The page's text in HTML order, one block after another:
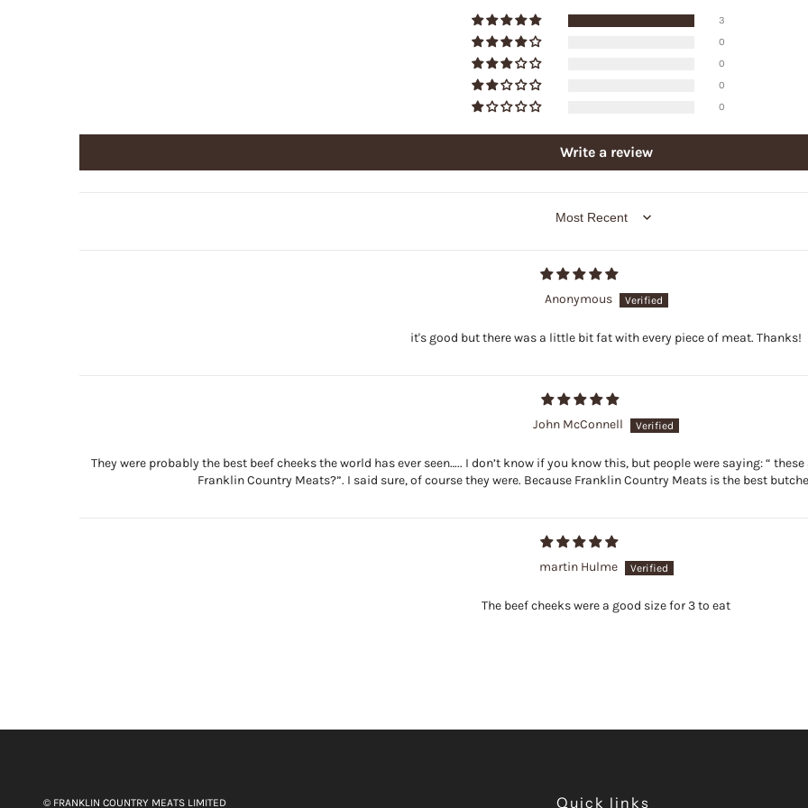
3
0
0
0
0
Write a review
SORT BY
Anonymous
it's good but there was a little bit fat with every piece of meat. Thanks!
John McConnell
They were probably the best beef cheeks the world has ever seen….. I don’t know if you know this, but people were saying: “
Franklin Country Meats?”. I said sure, of course they were. Because Franklin Country Meats is the best
martin Hulme
The beef cheeks were a good size for 3 to eat
© FRANKLIN COUNTRY MEATS LIMITED Quick links